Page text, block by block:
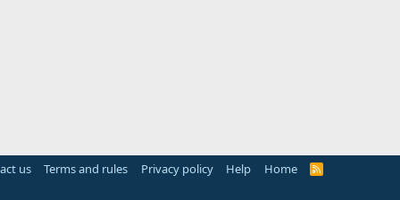
us Terms and rules Privacy policy Help Home
R